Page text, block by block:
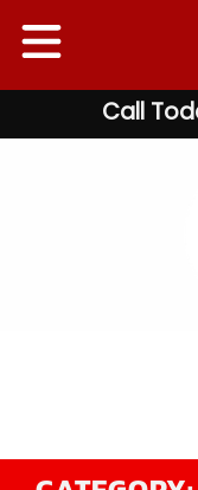
Skip
Skip
Call